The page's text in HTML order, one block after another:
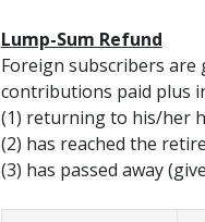
Lump-Sum Refund
Foreign subscribers are
contributions paid plus
(1) returning to his/her
(2) has reached the
(3) has passed away